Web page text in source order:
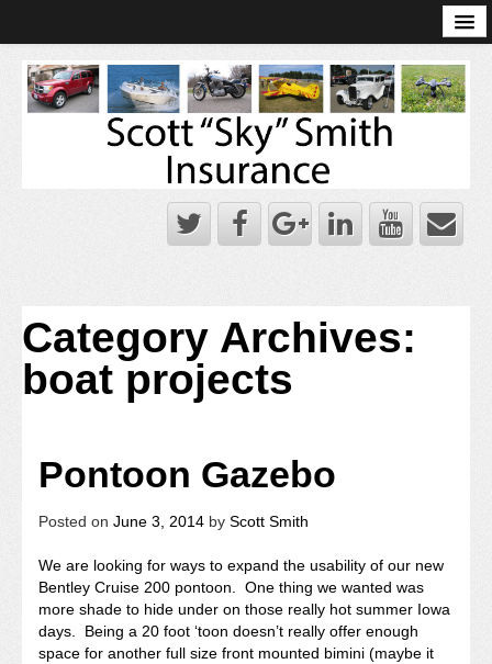
Scott Sky Smith Blog – Sky Log
Privacy Policy
Books and Plans
Category Archives:
boat projects
Pontoon Gazebo
Posted on June 3, 2014 by Scott Smith
We are looking for ways to expand the usability of our new
Bentley Cruise 200 pontoon. One thing we wanted was
more shade to hide under on those really hot summer Iowa
days. Being a 20 foot ‘toon doesn’t really offer enough
space for another full size front mounted bimini (maybe it